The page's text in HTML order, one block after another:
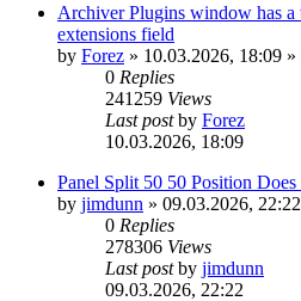
Archiver Plugins window has a
extensions field
by Forez » 10.03.2026, 18:09 »
0 Replies
241259 Views
Last postby Forez
10.03.2026, 18:09
Panel Split 50 50 Position
by jimdunn » 09.03.2026, 22:22
0 Replies
278306 Views
Last postby jimdunn
09.03.2026, 22:22